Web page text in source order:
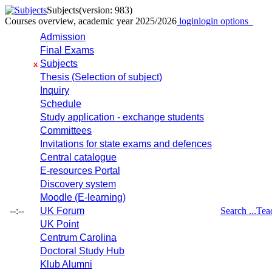
Subjects(version: 983)
Courses overview, academic year 2025/2026 loginlogin options
--:--
Admission
Final Exams
x Subjects
Thesis (Selection of subject)
Inquiry
Schedule
Study application - exchange students
Committees
Invitations for state exams and defences
Central catalogue
E-resources Portal
Discovery system
Moodle (E-learning)
UK Forum
UK Point
Centrum Carolina
Doctoral Study Hub
Klub Alumni
Search ...